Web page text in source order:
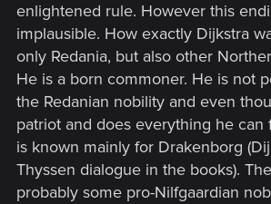
enlightened rule. However this
implausible. How exactly Dijkstra
only Redania, but also other
He is a born commoner. He is not
the Redanian nobility and even
patriot and does everything he can
is known mainly for Drakenborg
Thyssen dialogue in the books).
probably some pro-Nilfgaardian